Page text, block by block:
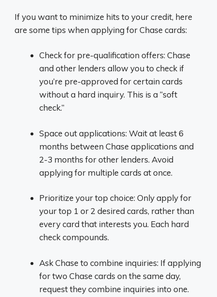
If you want to minimize hits to your credit, here
are some tips when applying for Chase cards:
Check for pre-qualification offers: Chase
and other lenders allow you to check if
you’re pre-approved for certain cards
without a hard inquiry. This is a “soft
check.”
Space out applications: Wait at least 6
months between Chase applications and
2-3 months for other lenders. Avoid
applying for multiple cards at once.
Prioritize your top choice: Only apply for
your top 1 or 2 desired cards, rather than
every card that interests you. Each hard
check compounds.
Ask Chase to combine inquiries: If applying
for two Chase cards on the same day,
request they combine inquiries into one.